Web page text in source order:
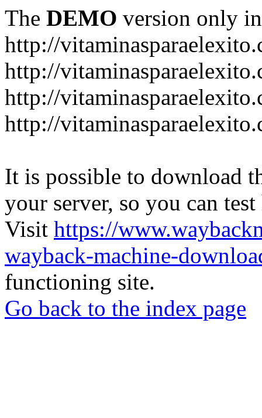
The DEMO version only
http://
http://
http://
http://
It is possible to download
your server, so you can
Visit https://
wayback-machine-
functioning site.
Go back to the index page